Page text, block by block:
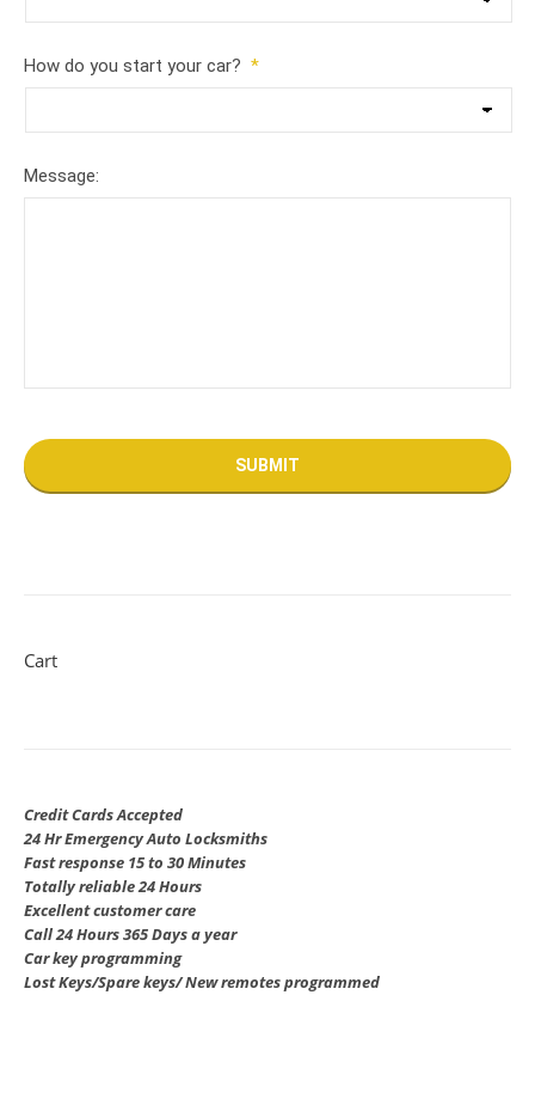
How do you start your car? *
Message:
Cart
Credit Cards Accepted
24 Hr Emergency Auto Locksmiths
Fast response 15 to 30 Minutes
Totally reliable 24 Hours
Excellent customer care
Call 24 Hours 365 Days a year
Car key programming
Lost Keys/Spare keys/ New remotes programmed